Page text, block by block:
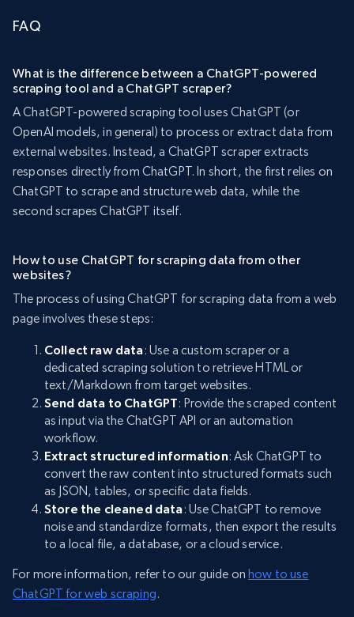
FAQ
What is the difference between a ChatGPT-powered
scraping tool and a ChatGPT scraper?
A ChatGPT-powered scraping tool uses ChatGPT (or
OpenAI models, in general) to process or extract data from
external websites. Instead, a ChatGPT scraper extracts
responses directly from ChatGPT. In short, the first relies on
ChatGPT to scrape and structure web data, while the
second scrapes ChatGPT itself.
How to use ChatGPT for scraping data from other
websites?
The process of using ChatGPT for scraping data from a web
page involves these steps:
Collect raw data: Use a custom scraper or a
dedicated scraping solution to retrieve HTML or
text/Markdown from target websites.
Send data to ChatGPT: Provide the scraped content
as input via the ChatGPT API or an automation
workflow.
Extract structured information: Ask ChatGPT to
convert the raw content into structured formats such
as JSON, tables, or specific data fields.
Store the cleaned data: Use ChatGPT to remove
noise and standardize formats, then export the results
to a local file, a database, or a cloud service.
For more information, refer to our guide on how to use
ChatGPT for web scraping.